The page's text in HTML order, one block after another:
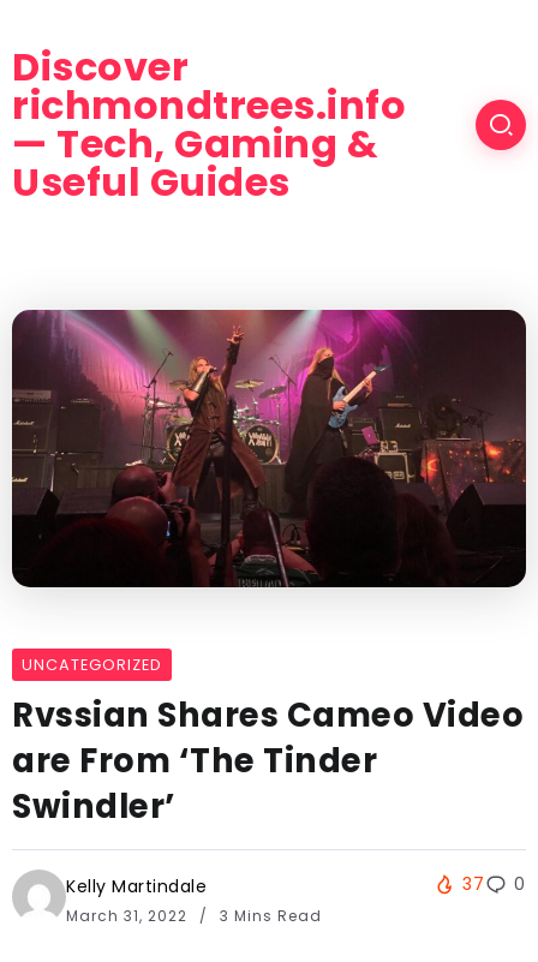
Discover
richmondtrees.info
— Tech, Gaming &
Useful Guides
UNCATEGORIZED
Rvssian Shares Cameo Video
are From ‘The Tinder
Swindler’
Kelly Martindale
March 31, 2022 3 Mins Read
37 0